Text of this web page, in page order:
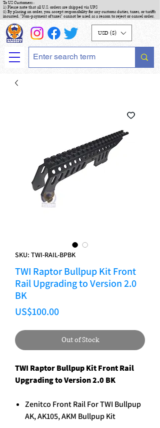
To US Customers :
1) Please note that all U.S. orders are shipped via UPS
2) By placing an order, you accept responsibility for any customs duties, taxes, or tariffs
incurred. "Non-payment of taxes" cannot be used as a reason to reject or cancel order.
USD ($)
SKU: TWI-RAIL-BPBK
TWI Raptor Bullpup Kit Front
Rail Upgrading to Version 2.0
BK
US$100.00Price
Out of Stock
TWI Raptor Bullpup Kit Front Rail
Upgrading to Version 2.0 BK
Zenitco Front Rail For TWI Bullpup
AK, AK105, AKM Bullpup Kit